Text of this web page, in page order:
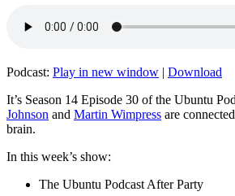
Podcast: Play in new window | Download
It’s Season 14 Episode 30 of the Ubuntu
Johnson and Martin Wimpress are
brain.
In this week’s show:
The Ubuntu Podcast After Party